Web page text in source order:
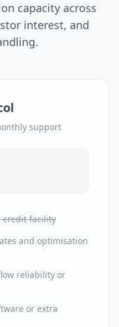
capacity across
interest, and
support
credit facility
and optimisation
reliability or
or extra